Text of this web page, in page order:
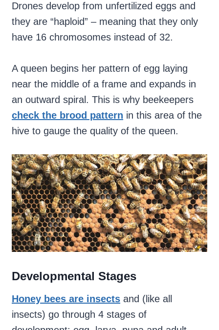
Drones develop from unfertilized eggs and
they are “haploid” – meaning that they only
have 16 chromosomes instead of 32.
A queen begins her pattern of egg laying
near the middle of a frame and expands in
an outward spiral. This is why beekeepers
check the brood pattern in this area of the
hive to gauge the quality of the queen.
Developmental Stages
Honey bees are insects and (like all
insects) go through 4 stages of